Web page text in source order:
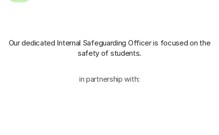
Our dedicated Internal Safeguarding Officeris focused on the
safety of students.
in partnership with: